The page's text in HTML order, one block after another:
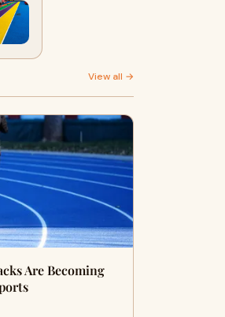
View all →
Are Becoming